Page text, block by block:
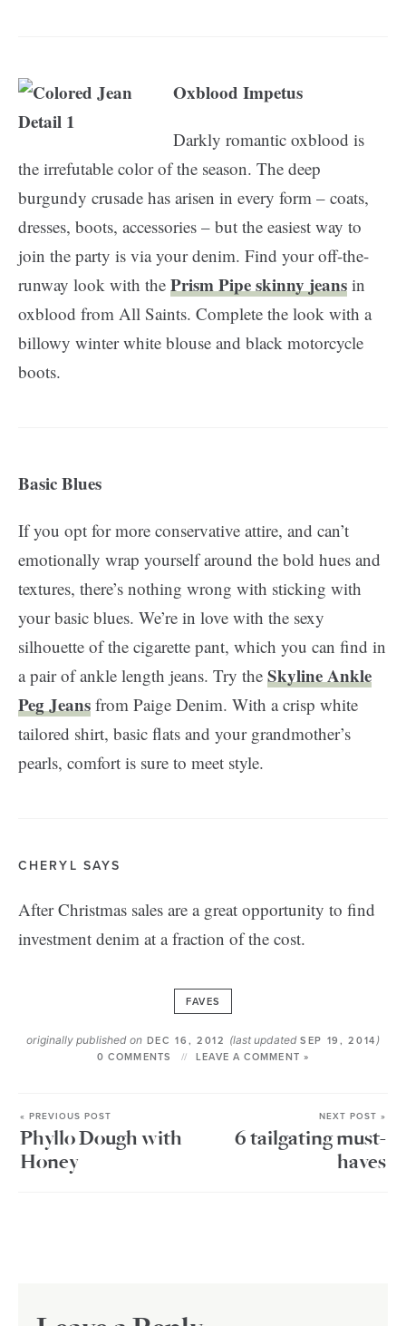
Oxblood Impetus
Darkly romantic oxblood is
the irrefutable color of the season. The deep
burgundy crusade has arisen in every form – coats,
dresses, boots, accessories – but the easiest way to
join the party is via your denim. Find your off-the-
runway look with the Prism Pipe skinny jeans in
oxblood from All Saints. Complete the look with a
billowy winter white blouse and black motorcycle
boots.
Basic Blues
If you opt for more conservative attire, and can’t
emotionally wrap yourself around the bold hues and
textures, there’s nothing wrong with sticking with
your basic blues. We’re in love with the sexy
silhouette of the cigarette pant, which you can find in
a pair of ankle length jeans. Try the Skyline Ankle
Peg Jeans from Paige Denim. With a crisp white
tailored shirt, basic flats and your grandmother’s
pearls, comfort is sure to meet style.
CHERYL SAYS
After Christmas sales are a great opportunity to find
investment denim at a fraction of the cost.
FAVES
originally published on DEC 16, 2012 (last updatedSEP 19, 2014 )
0 COMMENTS LEAVE A COMMENT »
« PREVIOUS POST
Phyllo Dough with
Honey
NEXT POST »
6 tailgating must-
haves